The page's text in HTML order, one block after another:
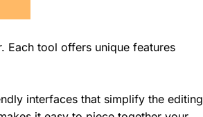
Each tool offers unique features
interfaces that simplify the editing